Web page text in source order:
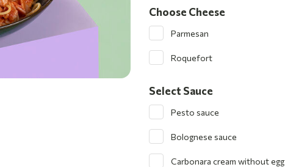
Choose Cheese
Parmesan
Roquefort
Select Sauce
Pesto sauce
Bolognese sauce
Carbonara cream without egg